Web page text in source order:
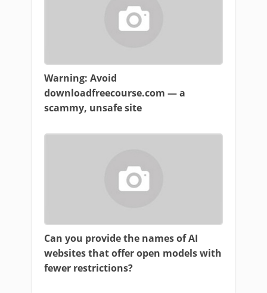
Warning: Avoid
downloadfreecourse.com — a
scammy, unsafe site
Can you provide the names of AI
websites that offer open models with
fewer restrictions?